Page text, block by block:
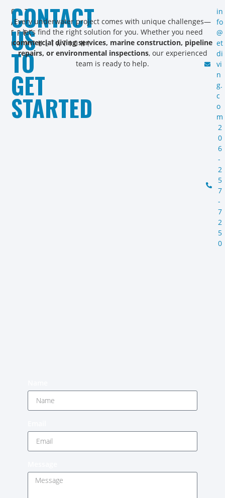
GET
A
FREE
CONSULTATION!
CONTACT
US
TO
GET
STARTED
Every underwater project comes with unique challenges—
let’s find the right solution for you. Whether you need
commercial diving services, marine construction, pipeline
repairs, or environmental inspections, our experienced
team is ready to help.
in
fo
@
et
di
vi
n
g.
c
o
m
2
0
6
-
2
5
7
-
7
2
5
0